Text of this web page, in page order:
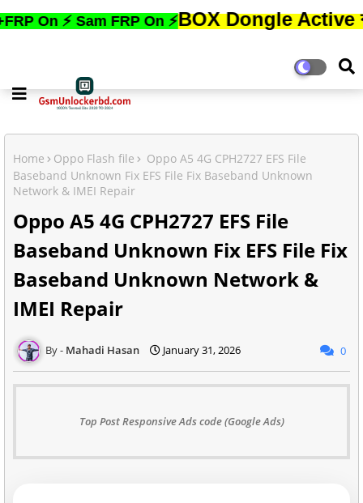
Sam FRP On ⚡BOX Dongle Active
Home Oppo Flash file
Oppo A5 4G CPH2727 EFS File
Baseband Unknown Fix EFS File Fix Baseband Unknown
Network & IMEI Repair
Oppo A5 4G CPH2727 EFS File
Baseband Unknown Fix EFS File Fix
Baseband Unknown Network &
IMEI Repair
Mahadi Hasan January 31, 2026 0
Top Post Responsive Ads code (Google Ads)